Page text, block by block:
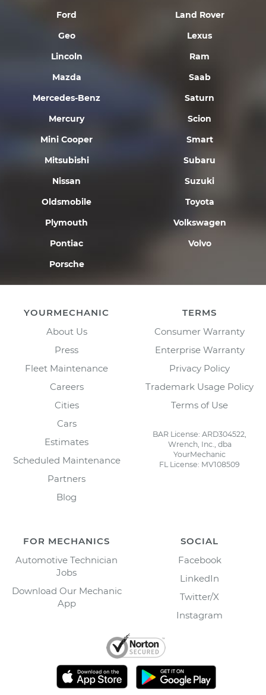
Ford
Geo
Land Rover
Lexus
Lincoln
Mazda
Mercedes-Benz
Mercury
Mini Cooper
Mitsubishi
Nissan
Oldsmobile
Plymouth
Pontiac
Porsche
Ram
Saab
Saturn
Scion
Smart
Subaru
Suzuki
Toyota
Volkswagen
Volvo
YOURMECHANIC
About Us
Press
Fleet Maintenance
Careers
Cities
Cars
Estimates
Scheduled Maintenance
Partners
Blog
TERMS
Consumer Warranty
Enterprise Warranty
Privacy Policy
Trademark Usage Policy
Terms of Use
BAR License: ARD304522,
Wrench, Inc., dba
YourMechanic
FL License: MV108509
FOR MECHANICS
Automotive Technician
Jobs
Download Our Mechanic
App
SOCIAL
Facebook
LinkedIn
Twitter/X
Instagram